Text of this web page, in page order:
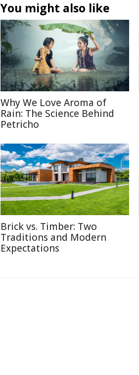
You might also like
Why We Love Aroma of
Rain: The Science Behind
Petricho
Brick vs. Timber: Two
Traditions and Modern
Expectations